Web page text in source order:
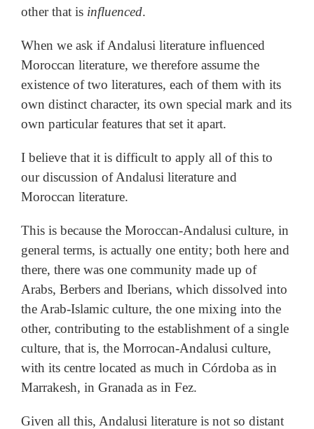
other that is influenced.
When we ask if Andalusi literature influenced
Moroccan literature, we therefore assume the
existence of two literatures, each of them with its
own distinct character, its own special mark and its
own particular features that set it apart.
I believe that it is difficult to apply all of this to
our discussion of Andalusi literature and
Moroccan literature.
This is because the Moroccan-Andalusi culture, in
general terms, is actually one entity; both here and
there, there was one community made up of
Arabs, Berbers and Iberians, which dissolved into
the Arab-Islamic culture, the one mixing into the
other, contributing to the establishment of a single
culture, that is, the Morrocan-Andalusi culture,
with its centre located as much in Córdoba as in
Marrakesh, in Granada as in Fez.
Given all this, Andalusi literature is not so distant